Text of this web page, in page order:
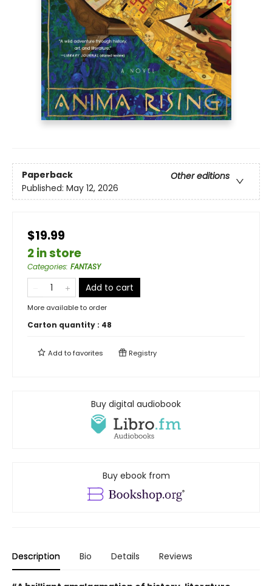
Paperback
Other editions
Published: May 12, 2026
$19.99
2 in store
Categories: FANTASY
Add to cart
More available to order
Carton quantity : 48
Add tofavorites Registry
Buy digital audiobook
Buy ebook from
Description Bio Details Reviews